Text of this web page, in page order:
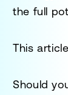
the full
This
Should